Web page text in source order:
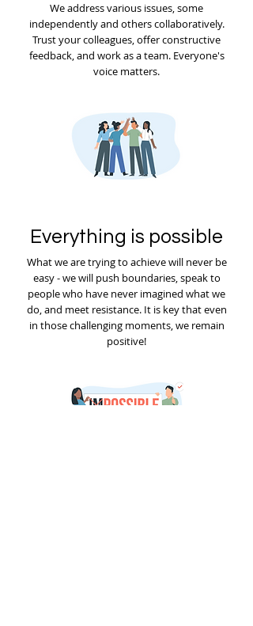
We address various issues, some
independently and others collaboratively.
Trust your colleagues, offer constructive
feedback, and work as a team. Everyone's
voice matters.
Everything is possible
What we are trying to achieve will never be
easy - we will push boundaries, speak to
people who have never imagined what we
do, and meet resistance. It is key that even
in those challenging moments, we remain
positive!